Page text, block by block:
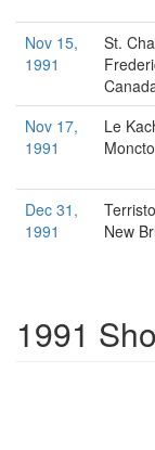
Nov 15,
1991
St.
Nov 17,
1991
Le
Dec 31,
1991
New
1991